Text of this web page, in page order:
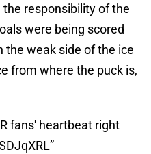
responsibility of the
were being scored
the weak side of the ice
from where the puck is,
fans' heartbeat right
”